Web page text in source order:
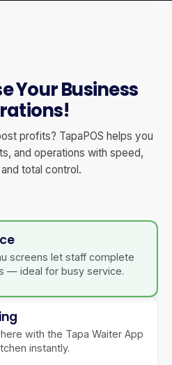
Your Business
profits? TapaPOS helps you
and operations with speed,
total control.
screens let staff complete
— ideal for busy service.
with the Tapa Waiter App
instantly.